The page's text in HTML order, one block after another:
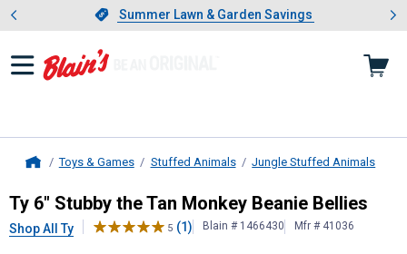
Slide 1 of 4.Summer Lawn & Garden Savings
Summer Lawn & Garden Savings
Showing slide 1 of 4: Summer
Toys & Games Stuffed Animals Jungle Stuffed Animals
Ty6" Stubby the Tan Monkey
Ty 6" Stubby the Tan Monkey Beanie Bellies
Shop All Ty 5 (1) Blain # 1466430 Mfr # 41036